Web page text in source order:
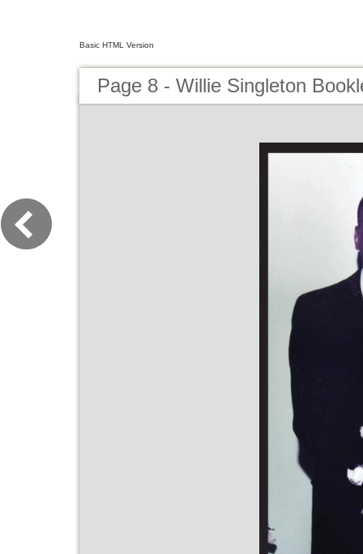
Basic HTML Version
Page 8 - Willie Singleton